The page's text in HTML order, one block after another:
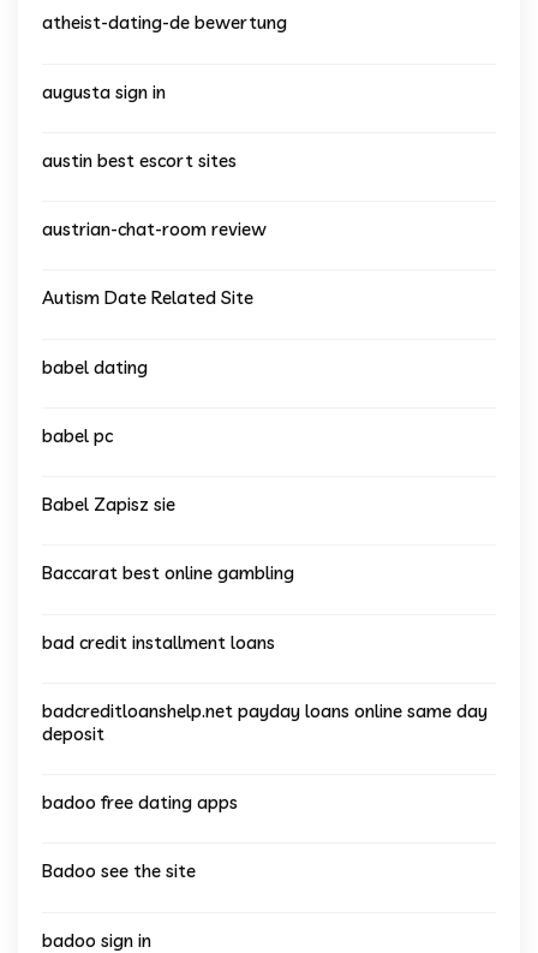
atheist-dating-de bewertung
augusta sign in
austin best escort sites
austrian-chat-room review
Autism Date Related Site
babel dating
babel pc
Babel Zapisz sie
Baccarat best online gambling
bad credit installment loans
badcreditloanshelp.net payday loans online same day
deposit
badoo free dating apps
Badoo see the site
badoo sign in